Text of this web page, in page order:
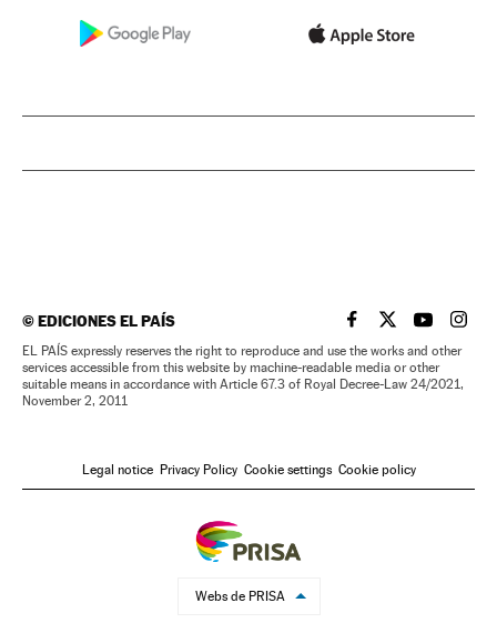
©EDICIONES EL PAÍS EL PAÍS IN ENGLISH
EL PAÍS INEL PAÍS IN
EL
EL PAÍS expressly reserves the right to reproduce and use the works and other
services accessible from this website by machine-readable media or other
suitable means in accordance with Article 67.3 of Royal Decree-Law 24/2021,
November 2, 2011
Legal notice Privacy Policy Cookie settings Cookie policy
Webs de PRISA